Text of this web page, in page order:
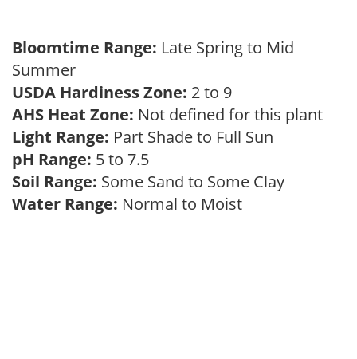
Bloomtime Range: Late Spring to Mid
Summer
USDA Hardiness Zone: 2 to 9
AHS Heat Zone: Not defined for this plant
Light Range: Part Shade to Full Sun
pH Range: 5 to 7.5
Soil Range: Some Sand to Some Clay
Water Range: Normal to Moist